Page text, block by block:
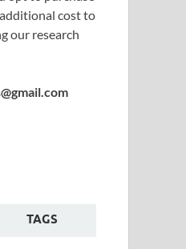
cost to
our research
TAGS